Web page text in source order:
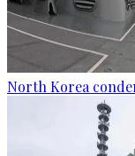
North Korea